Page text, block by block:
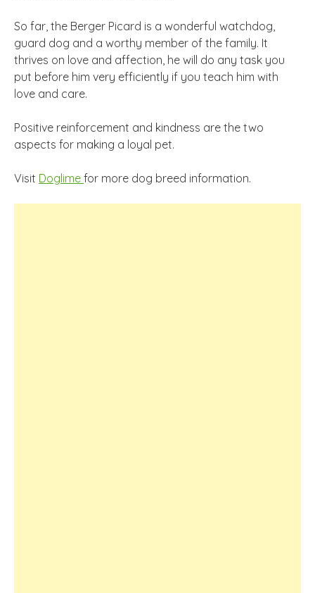
So far, the Berger Picard is a wonderful watchdog,
guard dog and a worthy member of the family. It
thrives on love and affection, he will do any task you
put before him very efficiently if you teach him with
love and care.
Positive reinforcement and kindness are the two
aspects for making a loyal pet.
Visit Doglime for more dog breed information.